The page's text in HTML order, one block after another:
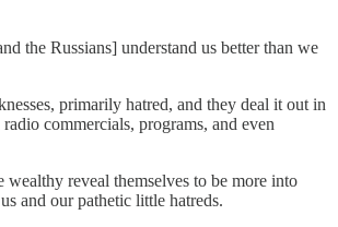
the Russians] understand us better than we
primarily hatred, and they deal it out in
commercials, programs, and even
wealthy reveal themselves to be more into
and our pathetic little hatreds.